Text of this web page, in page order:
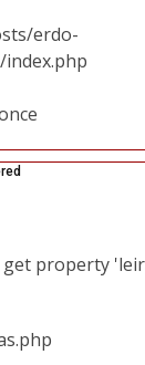
erdo-
property